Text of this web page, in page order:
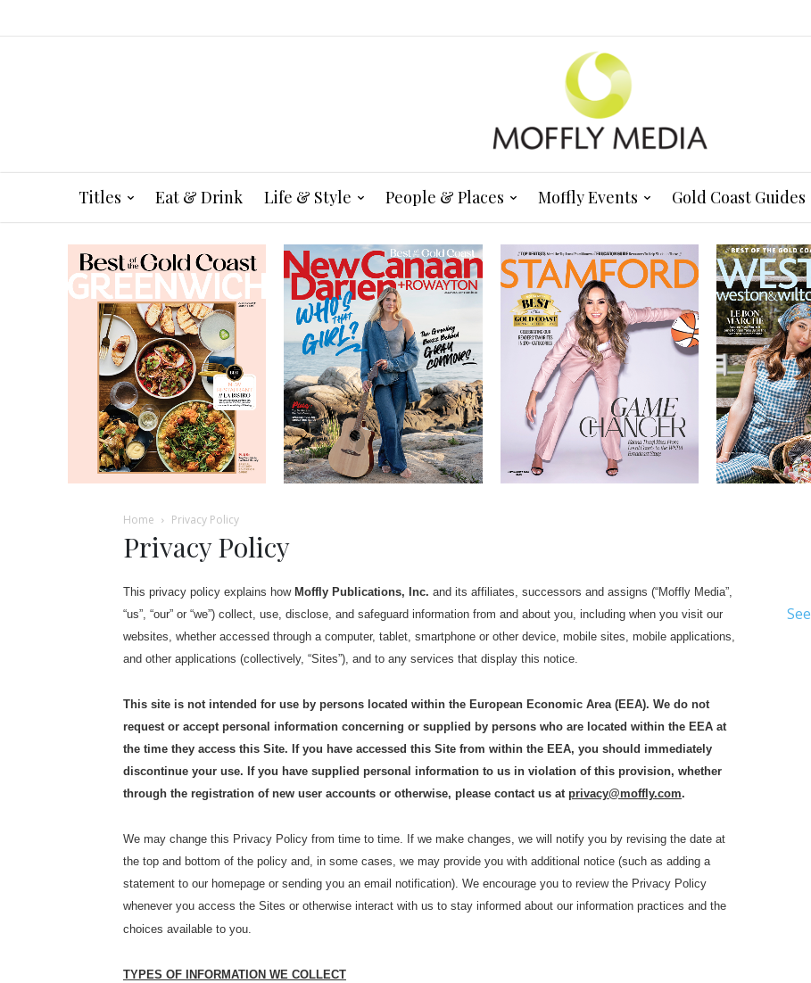
Titles Eat & Drink Life & Style People & Places Moffly Events Gold Coast Guides
Home Privacy Policy
Privacy Policy
This privacy policy explains how Moffly Publications, Inc. and its affiliates, successors and assigns (“Moffly Media”,
“us”, “our” or “we”) collect, use, disclose, and safeguard information from and about you, including when you visit our
websites, whether accessed through a computer, tablet, smartphone or other device, mobile sites, mobile applications,
and other applications (collectively, “Sites”), and to any services that display this notice.
This site is not intended for use by persons located within the European Economic Area (EEA). We do not
request or accept personal information concerning or supplied by persons who are located within the EEA at
the time they access this Site. If you have accessed this Site from within the EEA, you should immediately
discontinue your use. If you have supplied personal information to us in violation of this provision, whether
through the registration of new user accounts or otherwise, please contact us at privacy@moffly.com.
We may change this Privacy Policy from time to time. If we make changes, we will notify you by revising the date at
the top and bottom of the policy and, in some cases, we may provide you with additional notice (such as adding a
statement to our homepage or sending you an email notification). We encourage you to review the Privacy Policy
whenever you access the Sites or otherwise interact with us to stay informed about our information practices and the
choices available to you.
TYPES OF INFORMATION WE COLLECT